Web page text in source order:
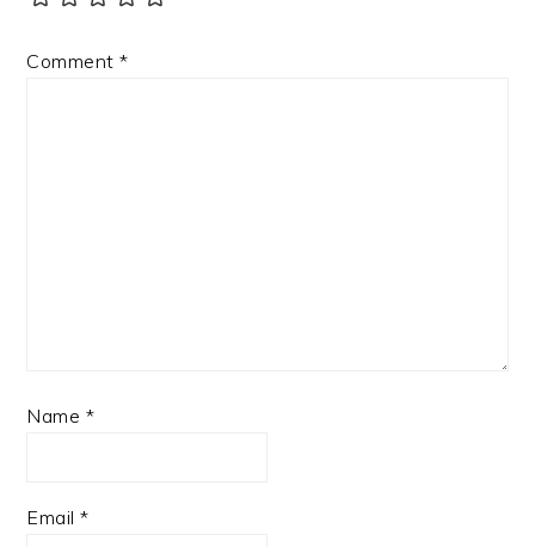
Comment*
Name *
Email*